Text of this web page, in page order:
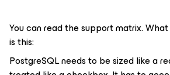
You can read the support matrix.
is this:
PostgreSQL needs to be sized like a